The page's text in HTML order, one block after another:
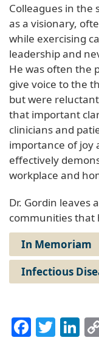
Colleagues in the
as a visionary,
while exercising
leadership and
He was often the
give voice to the
but were
that important
clinicians and
importance of joy
effectively
workplace and
Dr. Gordin leaves
communities that
In Memoriam
Infectious